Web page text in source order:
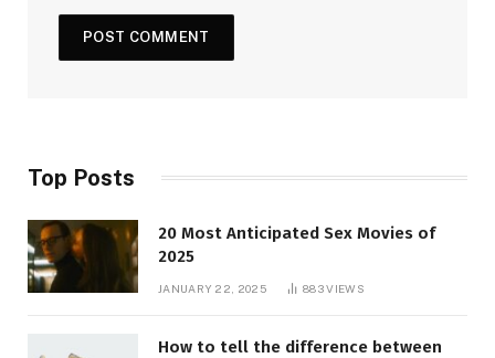
Top Posts
20 Most Anticipated Sex Movies of
2025
JANUARY 22, 2025 883VIEWS
How to tell the difference between